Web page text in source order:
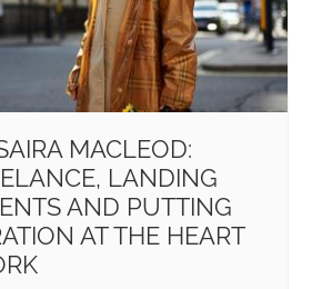
MACLEOD:
LANDING
AND PUTTING
AT THE HEART